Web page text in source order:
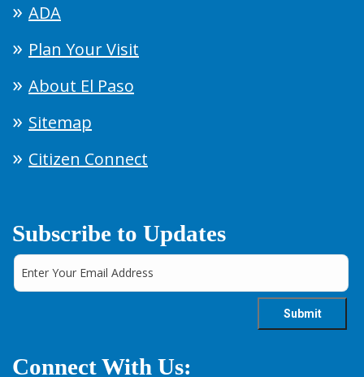
ADA
Plan Your Visit
About El Paso
Sitemap
Citizen Connect
Subscribe to Updates
Connect With Us: